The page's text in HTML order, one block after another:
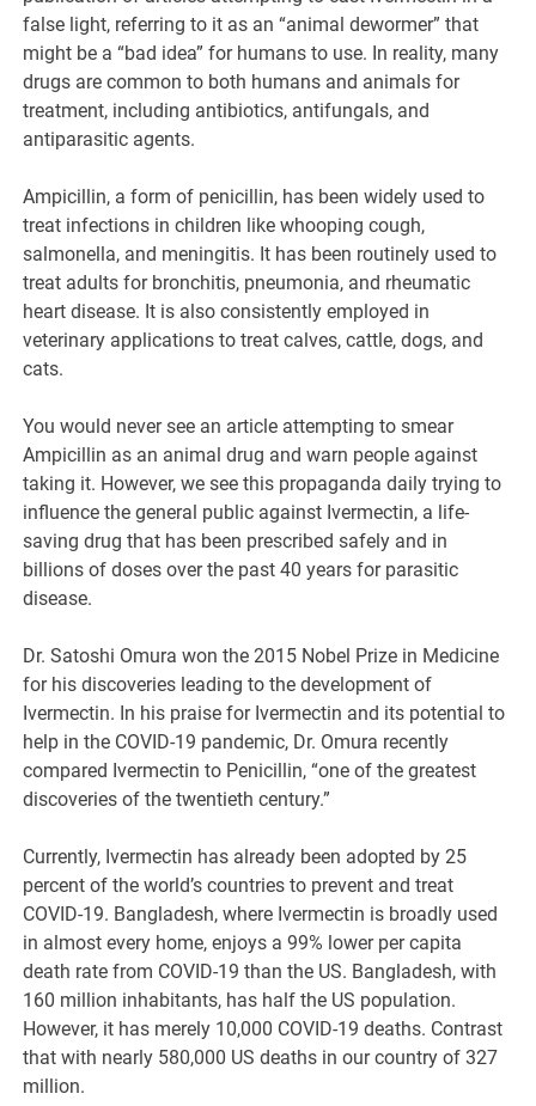
false light, referring to it as an “animal dewormer” that
might be a “bad idea” for humans to use. In reality, many
drugs are common to both humans and animals for
treatment, including antibiotics, antifungals, and
antiparasitic agents.
Ampicillin, a form of penicillin, has been widely used to
treat infections in children like whooping cough,
salmonella, and meningitis. It has been routinely used to
treat adults for bronchitis, pneumonia, and rheumatic
heart disease. It is also consistently employed in
veterinary applications to treat calves, cattle, dogs, and
cats.
You would never see an article attempting to smear
Ampicillin as an animal drug and warn people against
taking it. However, we see this propaganda daily trying to
influence the general public against Ivermectin, a life-
saving drug that has been prescribed safely and in
billions of doses over the past 40 years for parasitic
disease.
Dr. Satoshi Omura won the 2015 Nobel Prize in Medicine
for his discoveries leading to the development of
Ivermectin. In his praise for Ivermectin and its potential to
help in the COVID-19 pandemic, Dr. Omura recently
compared Ivermectin to Penicillin, “one of the greatest
discoveries of the twentieth century.”
Currently, Ivermectin has already been adopted by 25
percent of the world’s countries to prevent and treat
COVID-19. Bangladesh, where Ivermectin is broadly used
in almost every home, enjoys a 99% lower per capita
death rate from COVID-19 than the US. Bangladesh, with
160 million inhabitants, has half the US population.
However, it has merely 10,000 COVID-19 deaths. Contrast
that with nearly 580,000 US deaths in our country of 327
million.